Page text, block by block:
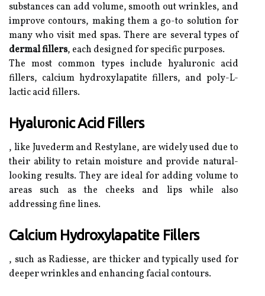
substances can add volume, smooth out wrinkles, and
improve contours, making them a go-to solution for
many who visit med spas. There are several types of
dermal fillers, each designed for specific purposes.
The most common types include hyaluronic acid
fillers, calcium hydroxylapatite fillers, and poly-L-
lactic acid fillers.
Hyaluronic Acid Fillers
, like Juvederm and Restylane, are widely used due to
their ability to retain moisture and provide natural-
looking results. They are ideal for adding volume to
areas such as the cheeks and lips while also
addressing fine lines.
Calcium Hydroxylapatite Fillers
, such as Radiesse, are thicker and typically used for
deeper wrinkles and enhancing facial contours.